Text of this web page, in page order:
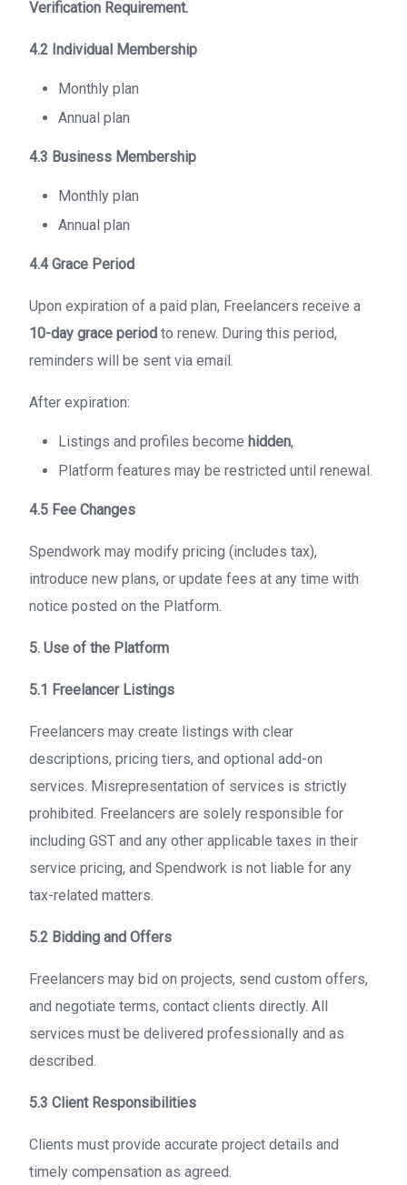
Verification Requirement.
4.2 Individual Membership
Monthly plan
Annual plan
4.3 Business Membership
Monthly plan
Annual plan
4.4 Grace Period
Upon expiration of a paid plan, Freelancers receive a
10-day grace period to renew. During this period,
reminders will be sent via email.
After expiration:
Listings and profiles become hidden,
Platform features may be restricted until renewal.
4.5 Fee Changes
Spendwork may modify pricing (includes tax),
introduce new plans, or update fees at any time with
notice posted on the Platform.
5. Use of the Platform
5.1 Freelancer Listings
Freelancers may create listings with clear
descriptions, pricing tiers, and optional add-on
services. Misrepresentation of services is strictly
prohibited. Freelancers are solely responsible for
including GST and any other applicable taxes in their
service pricing, and Spendwork is not liable for any
tax-related matters.
5.2 Bidding and Offers
Freelancers may bid on projects, send custom offers,
and negotiate terms, contact clients directly. All
services must be delivered professionally and as
described.
5.3 Client Responsibilities
Clients must provide accurate project details and
timely compensation as agreed.